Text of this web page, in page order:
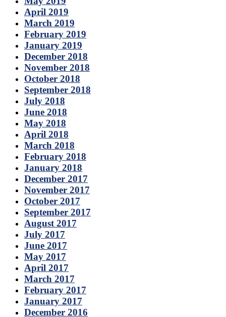
April 2019
March 2019
February 2019
January 2019
December 2018
November 2018
October 2018
September 2018
July 2018
June 2018
May 2018
April 2018
March 2018
February 2018
January 2018
December 2017
November 2017
October 2017
September 2017
August 2017
July 2017
June 2017
May 2017
April 2017
March 2017
February 2017
January 2017
December 2016